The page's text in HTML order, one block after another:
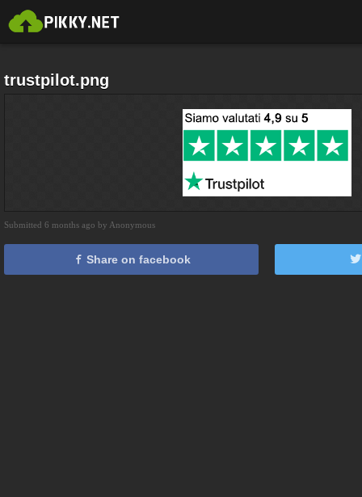
trustpilot.png
Submitted 6 months ago by Anonymous
Share on facebook